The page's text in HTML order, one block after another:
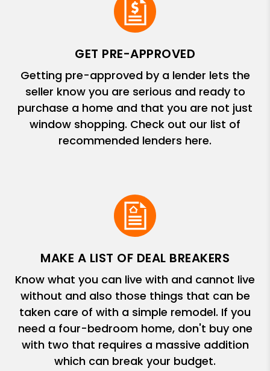
GET PRE-APPROVED
Getting pre-approved by a lender lets the
seller know you are serious and ready to
purchase a home and that you are not just
window shopping. Check out our list of
recommended lenders here.
MAKE A LIST OF DEAL BREAKERS
Know what you can live with and cannot live
without and also those things that can be
taken care of with a simple remodel. If you
need a four-bedroom home, don't buy one
with two that requires a massive addition
which can break your budget.